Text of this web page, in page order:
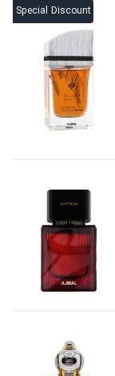
Special Discount